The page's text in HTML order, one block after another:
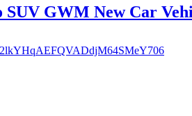
SUV GWM New Car